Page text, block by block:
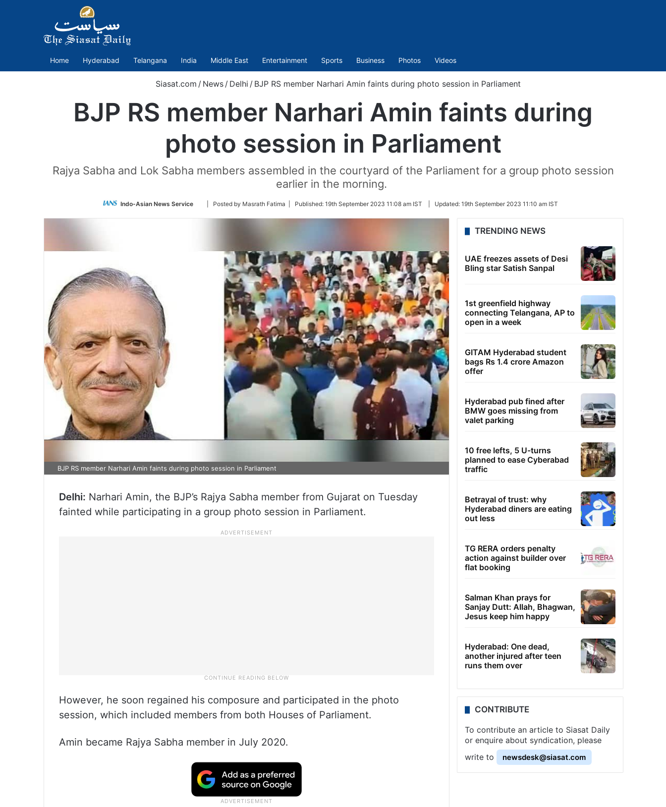
Home Hyderabad Telangana India Middle East Entertainment Sports Business Photos Videos
Siasat.com / News / Delhi / BJP RS member Narhari Amin faints during photo session in Parliament
BJP RS member Narhari Amin faints during
photo session in Parliament
Rajya Sabha and Lok Sabha members assembled in the courtyard of the Parliament for a group photo session
earlier in the morning.
Indo-Asian News Service
Follow
Twitter
| Posted by Masrath Fatima | Published: 19th September 2023 11:08 am IST Updated: 19th September 2023 11:10 am IST
BJP RS member Narhari Amin faints during photo session in Parliament
Delhi: Narhari Amin, the BJP’s Rajya Sabha member from Gujarat on Tuesday
fainted while participating in a group photo session in Parliament.
However, he soon regained his composure and participated in the photo
session, which included members from both Houses of Parliament.
Amin became Rajya Sabha member in July 2020.
TRENDING NEWS
UAE freezes assets of Desi
Bling star Satish Sanpal
1st greenfield highway
connecting Telangana, AP to
open in a week
GITAM Hyderabad student
bags Rs 1.4 crore Amazon
offer
Hyderabad pub fined after
BMW goes missing from
valet parking
10 free lefts, 5 U-turns
planned to ease Cyberabad
traffic
Betrayal of trust: why
Hyderabad diners are eating
out less
TG RERA orders penalty
action against builder over
flat booking
Salman Khan prays for
Sanjay Dutt: Allah, Bhagwan,
Jesus keep him happy
Hyderabad: One dead,
another injured after teen
runs them over
CONTRIBUTE
To contribute an article to Siasat Daily
or enquire about syndication, please
write to
newsdesk@siasat.com